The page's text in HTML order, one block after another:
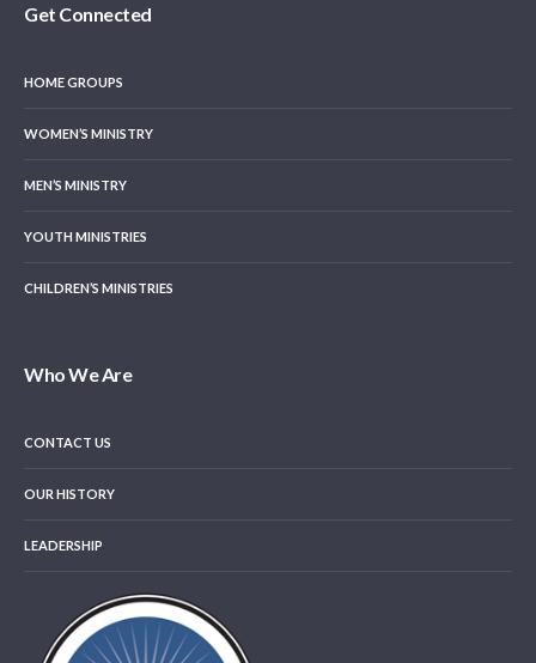
Get Connected
HOME GROUPS
WOMEN’S MINISTRY
MEN’S MINISTRY
YOUTH MINISTRIES
CHILDREN’S MINISTRIES
Who We Are
CONTACT US
OUR HISTORY
LEADERSHIP